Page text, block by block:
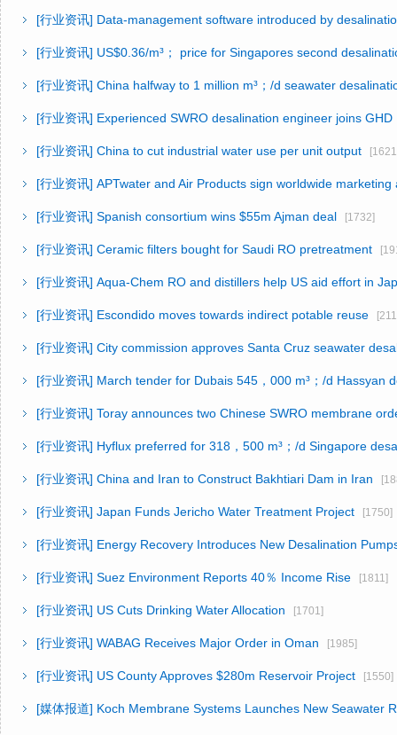
[行业资讯] Data-management software introduced by
[行业资讯] US$0.36/m³； price for Singapores second
[行业资讯] China halfway to 1 million m³；/d seawater
[行业资讯] Experienced SWRO desalination engineer joins GHD
[行业资讯] China to cut industrial water use per unit output
[行业资讯] APTwater and Air Products sign worldwide marketing
[行业资讯] Spanish consortium wins $55m Ajman deal [1732]
[行业资讯] Ceramic filters bought for Saudi RO pretreatment
[行业资讯] Aqua-Chem RO and distillers help US aid effort in
[行业资讯] Escondido moves towards indirect potable reuse
[行业资讯] City commission approves Santa Cruz seawater
[行业资讯] March tender for Dubais 545，000 m³；/d Hassyan
[行业资讯] Toray announces two Chinese SWRO membrane
[行业资讯] Hyflux preferred for 318，500 m³；/d Singapore
[行业资讯] China and Iran to Construct Bakhtiari Dam in Iran
[行业资讯] Japan Funds Jericho Water Treatment Project [1750]
[行业资讯] Energy Recovery Introduces New Desalination
[行业资讯] Suez Environment Reports 40％ Income Rise [1811]
[行业资讯] US Cuts Drinking Water Allocation [1701]
[行业资讯] WABAG Receives Major Order in Oman [1985]
[行业资讯] US County Approves $280m Reservoir Project [1550]
[媒体报道] Koch Membrane Systems Launches New Seawater